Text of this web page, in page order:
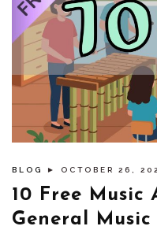
BLOG ► OCTOBER 26,
10 Free
General Music